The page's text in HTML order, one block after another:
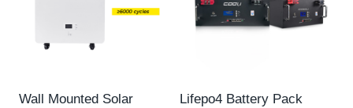
Wall Mounted Solar
Lifepo4 Battery Pack